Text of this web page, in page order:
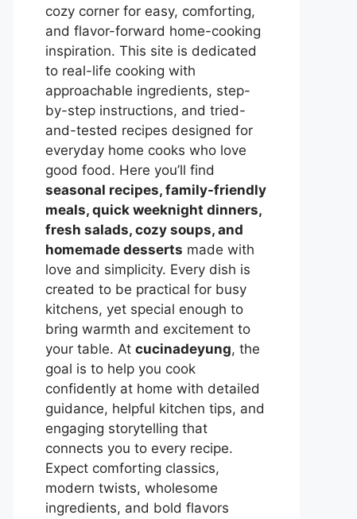
cozy corner for easy, comforting,
and flavor-forward home-cooking
inspiration. This site is dedicated
to real-life cooking with
approachable ingredients, step-
by-step instructions, and tried-
and-tested recipes designed for
everyday home cooks who love
good food. Here you’ll find
seasonal recipes, family-friendly
meals, quick weeknight dinners,
fresh salads, cozy soups, and
homemade desserts made with
love and simplicity. Every dish is
created to be practical for busy
kitchens, yet special enough to
bring warmth and excitement to
your table. At cucinadeyung, the
goal is to help you cook
confidently at home with detailed
guidance, helpful kitchen tips, and
engaging storytelling that
connects you to every recipe.
Expect comforting classics,
modern twists, wholesome
ingredients, and bold flavors